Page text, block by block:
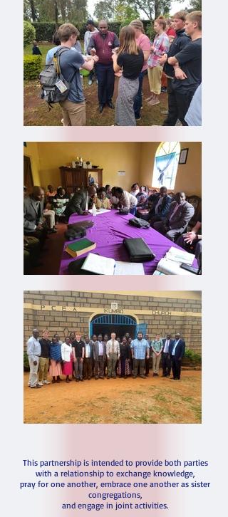
This partnership is intended to provide both parties
with a relationship to exchange knowledge,
pray for one another, embrace one another as sister
congregations,
and engage in joint activities.